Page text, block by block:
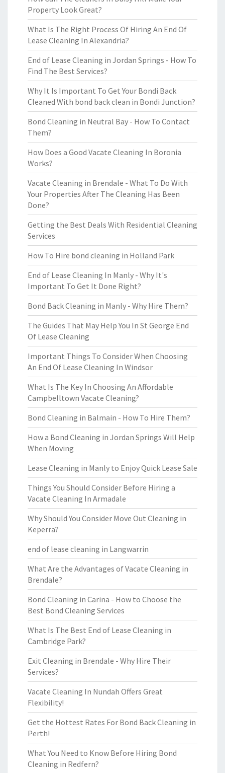
Property Look Great?
What Is The Right Process Of Hiring An End Of
Lease Cleaning In Alexandria?
End of Lease Cleaning in Jordan Springs - How To
Find The Best Services?
Why It Is Important To Get Your Bondi Back
Cleaned With bond back clean in Bondi Junction?
Bond Cleaning in Neutral Bay - How To Contact
Them?
How Does a Good Vacate Cleaning In Boronia
Works?
Vacate Cleaning in Brendale - What To Do With
Your Properties After The Cleaning Has Been
Done?
Getting the Best Deals With Residential Cleaning
Services
How To Hire bond cleaning in Holland Park
End of Lease Cleaning In Manly - Why It's
Important To Get It Done Right?
Bond Back Cleaning in Manly - Why Hire Them?
The Guides That May Help You In St George End
Of Lease Cleaning
Important Things To Consider When Choosing
An End Of Lease Cleaning In Windsor
What Is The Key In Choosing An Affordable
Campbelltown Vacate Cleaning?
Bond Cleaning in Balmain - How To Hire Them?
How a Bond Cleaning in Jordan Springs Will Help
When Moving
Lease Cleaning in Manly to Enjoy Quick Lease Sale
Things You Should Consider Before Hiring a
Vacate Cleaning In Armadale
Why Should You Consider Move Out Cleaning in
Keperra?
end of lease cleaning in Langwarrin
What Are the Advantages of Vacate Cleaning in
Brendale?
Bond Cleaning in Carina - How to Choose the
Best Bond Cleaning Services
What Is The Best End of Lease Cleaning in
Cambridge Park?
Exit Cleaning in Brendale - Why Hire Their
Services?
Vacate Cleaning In Nundah Offers Great
Flexibility!
Get the Hottest Rates For Bond Back Cleaning in
Perth!
What You Need to Know Before Hiring Bond
Cleaning in Redfern?